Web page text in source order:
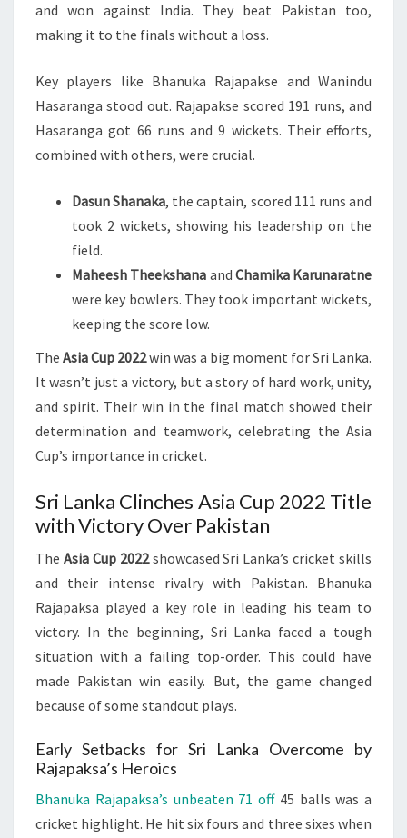
and won against India. They beat Pakistan too,
making it to the finals without a loss.
Key players like Bhanuka Rajapakse and Wanindu
Hasaranga stood out. Rajapakse scored 191 runs, and
Hasaranga got 66 runs and 9 wickets. Their efforts,
combined with others, were crucial.
Dasun Shanaka, the captain, scored 111 runs and
took 2 wickets, showing his leadership on the
field.
Maheesh Theekshana and Chamika Karunaratne
were key bowlers. They took important wickets,
keeping the score low.
The Asia Cup 2022win was a big moment for Sri Lanka.
It wasn’t just a victory, but a story of hard work, unity,
and spirit. Their win in the final match showed their
determination and teamwork, celebrating the Asia
Cup’s importance in cricket.
Sri Lanka Clinches Asia Cup 2022 Title
with Victory Over Pakistan
The Asia Cup 2022showcased Sri Lanka’s cricket skills
and their intense rivalry with Pakistan. Bhanuka
Rajapaksa played a key role in leading his team to
victory. In the beginning, Sri Lanka faced a tough
situation with a failing top-order. This could have
made Pakistan win easily. But, the game changed
because of some standout plays.
Early Setbacks for Sri Lanka Overcome by
Rajapaksa’s Heroics
Bhanuka Rajapaksa’s unbeaten 71 off45 balls was a
cricket highlight. He hit six fours and three sixes when